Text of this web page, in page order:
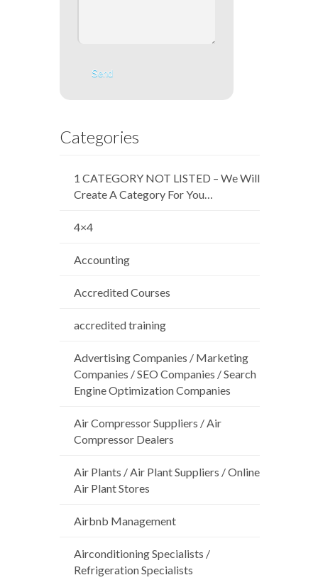
Categories
1 CATEGORY NOT LISTED – We Will
Create A Category For You…
4×4
Accounting
Accredited Courses
accredited training
Advertising Companies / Marketing
Companies / SEO Companies / Search
Engine Optimization Companies
Air Compressor Suppliers / Air
Compressor Dealers
Air Plants / Air Plant Suppliers / Online
Air Plant Stores
Airbnb Management
Airconditioning Specialists /
Refrigeration Specialists